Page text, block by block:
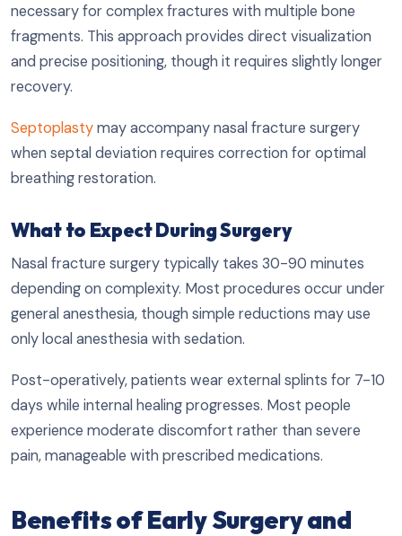
necessary for complex fractures with multiple bone
fragments. This approach provides direct visualization
and precise positioning, though it requires slightly longer
recovery.
Septoplastymay accompany nasal fracture surgery
when septal deviation requires correction for optimal
breathing restoration.
What to Expect During Surgery
Nasal fracture surgery typically takes 30-90 minutes
depending on complexity. Most procedures occur under
general anesthesia, though simple reductions may use
only local anesthesia with sedation.
Post-operatively, patients wear external splints for 7-10
days while internal healing progresses. Most people
experience moderate discomfort rather than severe
pain, manageable with prescribed medications.
Benefits of Early Surgery and